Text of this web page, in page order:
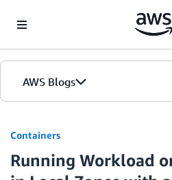
AWS Blogs
Containers
Running Workload